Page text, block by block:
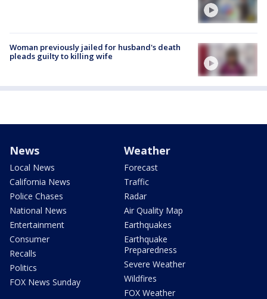
Woman previously jailed for husband's death
pleads guilty to killing wife
News
Local News
California News
Police Chases
National News
Entertainment
Consumer
Recalls
Politics
FOX News Sunday
Weather
Forecast
Traffic
Radar
Air Quality Map
Earthquakes
Earthquake
Preparedness
Severe Weather
Wildfires
FOX Weather